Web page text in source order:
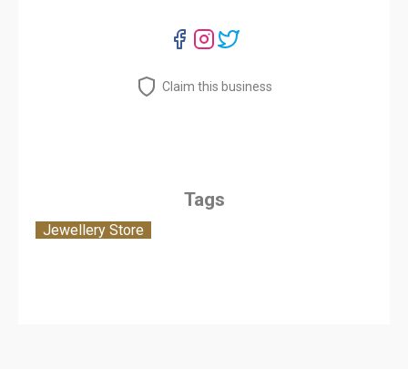
Claim this business
Tags
Jewellery Store